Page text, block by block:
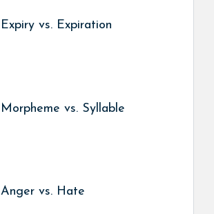
Expiry vs. Expiration
Morpheme vs. Syllable
Anger vs. Hate